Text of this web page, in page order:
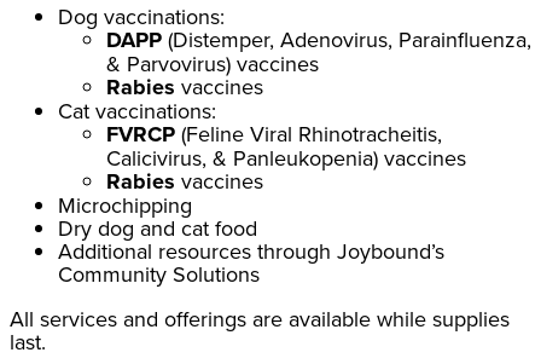
Dog vaccinations:
DAPP (Distemper, Adenovirus, Parainfluenza,
& Parvovirus) vaccines
Rabies vaccines
Cat vaccinations:
FVRCP (Feline Viral Rhinotracheitis,
Calicivirus, & Panleukopenia) vaccines
Rabies vaccines
Microchipping
Dry dog and cat food
Additional resources through Joybound’s
Community Solutions
All services and offerings are available while supplies
last.